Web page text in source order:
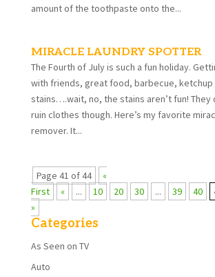
amount of the toothpaste onto the...
MIRACLE LAUNDRY SPOTTER
The Fourth of July is such a fun holiday.
with friends, great food, barbecue, ketchup
stains….wait, no, the stains aren’t fun! They
ruin clothes though. Here’s my favorite
remover. It...
Page 41 of 44
«
First
« ... 10 20 30 ... 39 40
»
Categories
As Seen on TV
Auto